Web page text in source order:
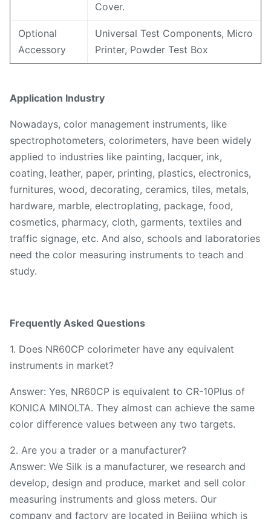
Cover.
Optional
Accessory
Universal Test Components, Micro
Printer, Powder Test Box
Application Industry
Nowadays, color management instruments, like
spectrophotometers, colorimeters, have been widely
applied to industries like painting, lacquer, ink,
coating, leather, paper, printing, plastics, electronics,
furnitures, wood, decorating, ceramics, tiles, metals,
hardware, marble, electroplating, package, food,
cosmetics, pharmacy, cloth, garments, textiles and
traffic signage, etc. And also, schools and laboratories
need the color measuring instruments to teach and
study.
Frequently Asked Questions
1. Does NR60CP colorimeter have any equivalent
instruments in market?
Answer: Yes, NR60CP is equivalent to CR-10Plus of
KONICA MINOLTA. They almost can achieve the same
color difference values between any two targets.
2. Are you a trader or a manufacturer?
Answer: We Silk is a manufacturer, we research and
develop, design and produce, market and sell color
measuring instruments and gloss meters. Our
company and factory are located in Beijing which is